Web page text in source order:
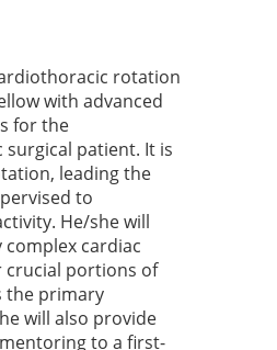
rotation
with advanced
for the
patient. It is
leading the
to
He/she will
cardiac
crucial portions of
the primary
will also provide
to a first-